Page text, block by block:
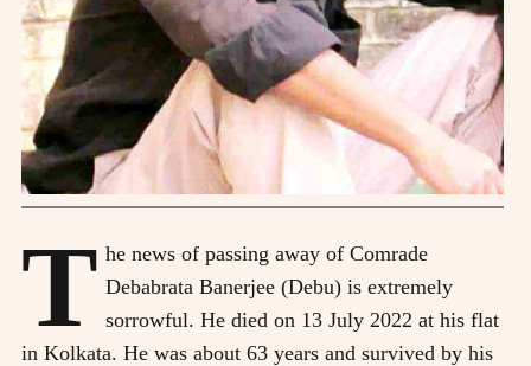
T he news of passing away of Comrade
Debabrata Banerjee (Debu) is extremely
sorrowful. He died on 13 July 2022 at his flat
in Kolkata. He was about 63 years and survived by his